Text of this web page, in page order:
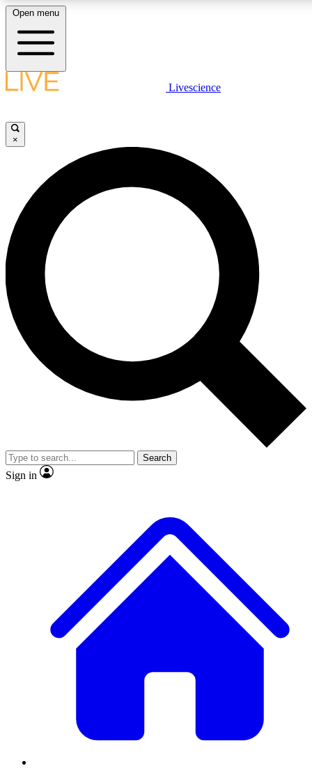
LIVE SCIENCE PLUS
JOIN FREE
LIVE SCIENCE PRO
Unlimited access to our exclusive features, expert analysis and in-depth
interviews, all ad-free
Exclusive, original
Member-only
JOIN LIVE SCIENCE PRO
Open menu
Livescience
×
Search
Sign in